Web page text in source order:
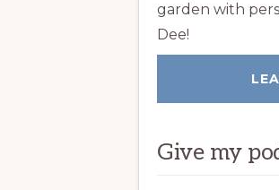
garden with
Dee!
Give my